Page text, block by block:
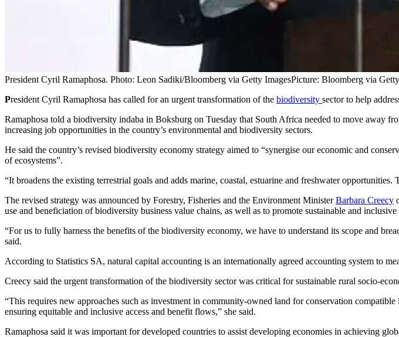
President Cyril Ramaphosa. Photo: Leon Sadiki/Bloomberg via Getty ImagesPicture: Bloomberg via
President Cyril Ramaphosa has called for an urgent transformation of the biodiversity sector to help
Ramaphosa told a biodiversity indaba in Boksburg on Tuesday that South Africa needed to move away
increasing job opportunities in the country’s environmental and biodiversity sectors.
He said the country’s revised biodiversity economy strategy aimed to “synergise our economic and
of ecosystems”.
“It broadens the existing terrestrial goals and adds marine, coastal, estuarine and freshwater
The revised strategy was announced by Forestry, Fisheries and the Environment MinisterBarbara Creecy
use and beneficiation of biodiversity business value chains, as well as to promote sustainable and
“For us to fully harness the benefits of the biodiversity economy, we have to understand its scope and
said.
According to Statistics SA, natural capital accounting is an internationally agreed accounting system to
Creecy said the urgent transformation of the biodiversity sector was critical for sustainable rural socio-
“This requires new approaches such as investment in community-owned land for conservation
ensuring equitable and inclusive access and benefit flows,” she said.
Ramaphosa said it was important for developed countries to assist developing economies in achieving